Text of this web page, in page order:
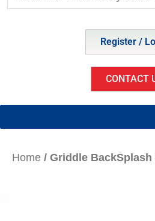
Register /
CONTACT
Home / Griddle BackSplash